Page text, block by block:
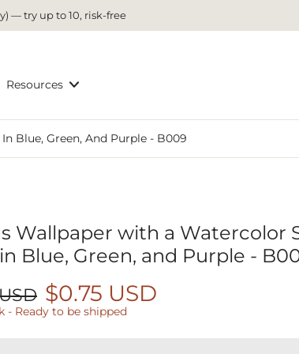
— try up to 10, risk-free
Resources
Blue, Green, And Purple - B009
Wallpaper with a Watercolor
Blue, Green, and Purple -
$0.75 USD
- Ready to be shipped